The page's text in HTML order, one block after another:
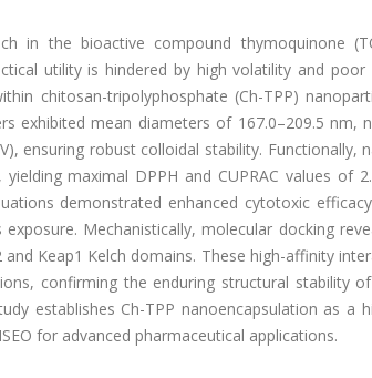
in the bioactive compound thymoquinone
utility is hindered by high volatility and
chitosan-tripolyphosphate (Ch-TPP)
exhibited mean diameters of 167.0–209.5 nm,
ensuring robust colloidal stability. Functionally,
maximal DPPH and CUPRAC values of
demonstrated enhanced cytotoxic
Mechanistically, molecular docking
Keap1 Kelch domains. These high-affinity
confirming the enduring structural stability
establishes Ch-TPP nanoencapsulation as a
for advanced pharmaceutical applications.